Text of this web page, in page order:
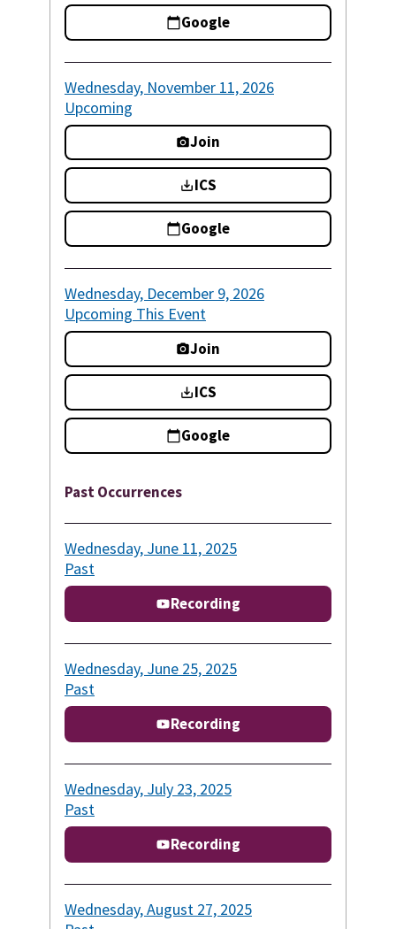
Google
Wednesday, November 11, 2026
Upcoming
Join
ICS
Google
Wednesday, December 9, 2026
Upcoming This Event
Join
ICS
Google
Past Occurrences
Wednesday, June 11, 2025
Past
Recording
Wednesday, June 25, 2025
Past
Recording
Wednesday, July 23, 2025
Past
Recording
Wednesday, August 27, 2025